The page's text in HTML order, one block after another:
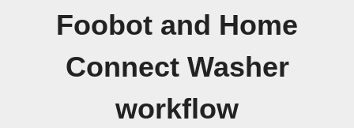
Foobot and Home
Connect Washer
workflow